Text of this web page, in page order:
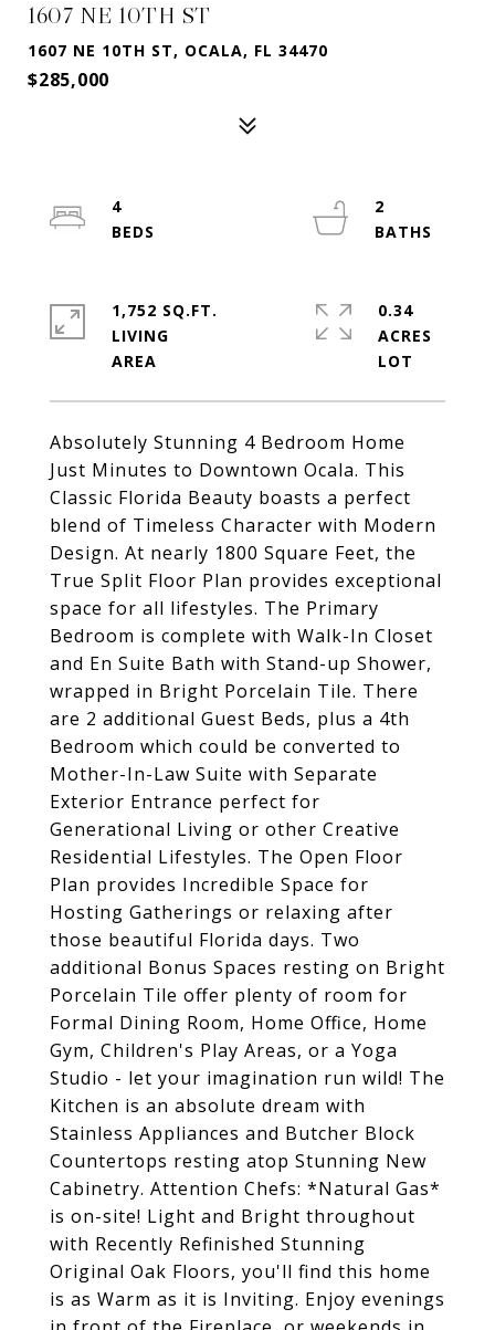
1607 NE 10TH ST
1607 NE 10TH ST, OCALA, FL 34470
$285,000
Absolutely Stunning 4 Bedroom Home
Just Minutes to Downtown Ocala. This
Classic Florida Beauty boasts a perfect
blend of Timeless Character with Modern
Design. At nearly 1800 Square Feet, the
True Split Floor Plan provides exceptional
space for all lifestyles. The Primary
Bedroom is complete with Walk-In Closet
and En Suite Bath with Stand-up Shower,
wrapped in Bright Porcelain Tile. There
are 2 additional Guest Beds, plus a 4th
Bedroom which could be converted to
Mother-In-Law Suite with Separate
Exterior Entrance perfect for
Generational Living or other Creative
Residential Lifestyles. The Open Floor
Plan provides Incredible Space for
Hosting Gatherings or relaxing after
those beautiful Florida days. Two
additional Bonus Spaces resting on Bright
Porcelain Tile offer plenty of room for
Formal Dining Room, Home Office, Home
Gym, Children's Play Areas, or a Yoga
Studio - let your imagination run wild! The
Kitchen is an absolute dream with
Stainless Appliances and Butcher Block
Countertops resting atop Stunning New
Cabinetry. Attention Chefs: *Natural Gas*
is on-site! Light and Bright throughout
with Recently Refinished Stunning
Original Oak Floors, you'll find this home
is as Warm as it is Inviting. Enjoy evenings
4
2
1,752 SQ.FT.
LIVING
0.34
ACRES